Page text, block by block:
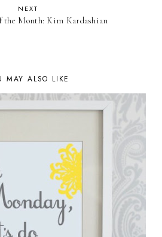
NEXT
Month: Kim Kardashian
MAY ALSO LIKE